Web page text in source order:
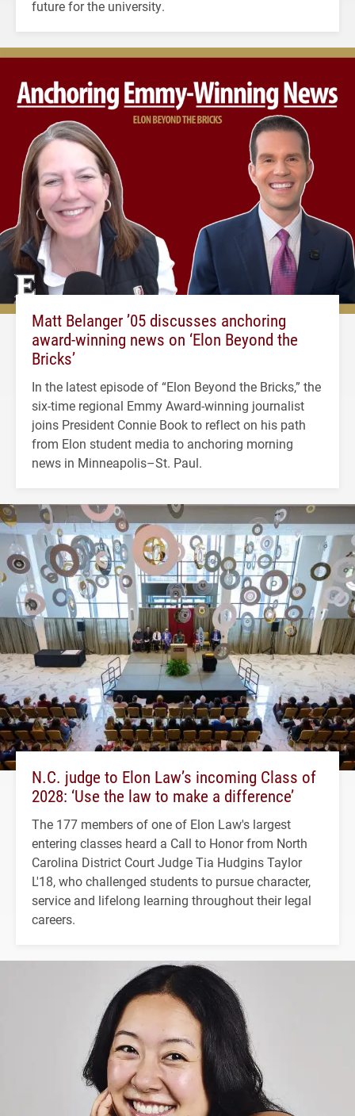
future for the university.
Matt Belanger ’05 discusses anchoring
award-winning news on ‘Elon Beyond the
Bricks’
In the latest episode of “Elon Beyond the Bricks,” the
six-time regional Emmy Award-winning journalist
joins President Connie Book to reflect on his path
from Elon student media to anchoring morning
news in Minneapolis–St. Paul.
N.C. judge to Elon Law’s incoming Class of
2028: ‘Use the law to make a difference’
The 177 members of one of Elon Law's largest
entering classes heard a Call to Honor from North
Carolina District Court Judge Tia Hudgins Taylor
L'18, who challenged students to pursue character,
service and lifelong learning throughout their legal
careers.